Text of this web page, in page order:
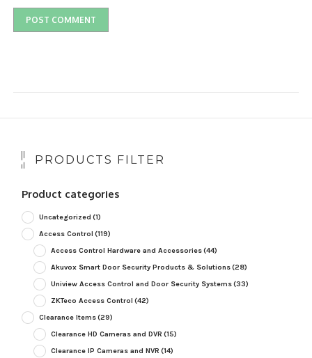
PRODUCTS FILTER
Product categories
Uncategorized (1)
Access Control (119)
Access Control Hardware and Accessories(44)
Akuvox Smart Door Security Products & Solutions(28)
Uniview Access Control and Door Security Systems(33)
ZKTeco Access Control (42)
Clearance Items(29)
Clearance HD Cameras and DVR (15)
Clearance IP Cameras and NVR (14)